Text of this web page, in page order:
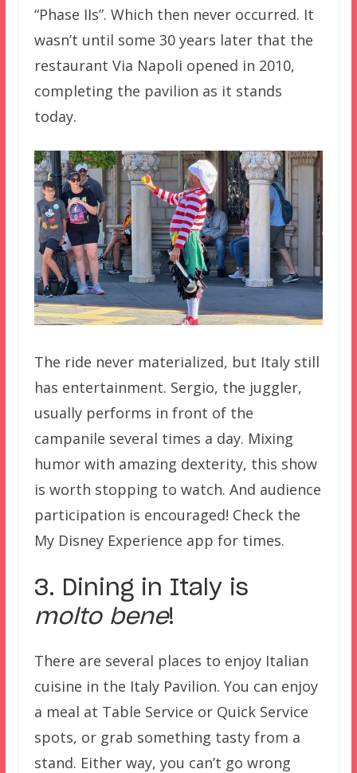
“Phase IIs”. Which then never occurred. It
wasn’t until some 30 years later that the
restaurant Via Napoli opened in 2010,
completing the pavilion as it stands
today.
The ride never materialized, but Italy still
has entertainment. Sergio, the juggler,
usually performs in front of the
campanile several times a day. Mixing
humor with amazing dexterity, this show
is worth stopping to watch. And audience
participation is encouraged! Check the
My Disney Experience app for times.
3. Dining in Italy is
molto bene!
There are several places to enjoy Italian
cuisine in the Italy Pavilion. You can enjoy
a meal at Table Service or Quick Service
spots, or grab something tasty from a
stand. Either way, you can’t go wrong